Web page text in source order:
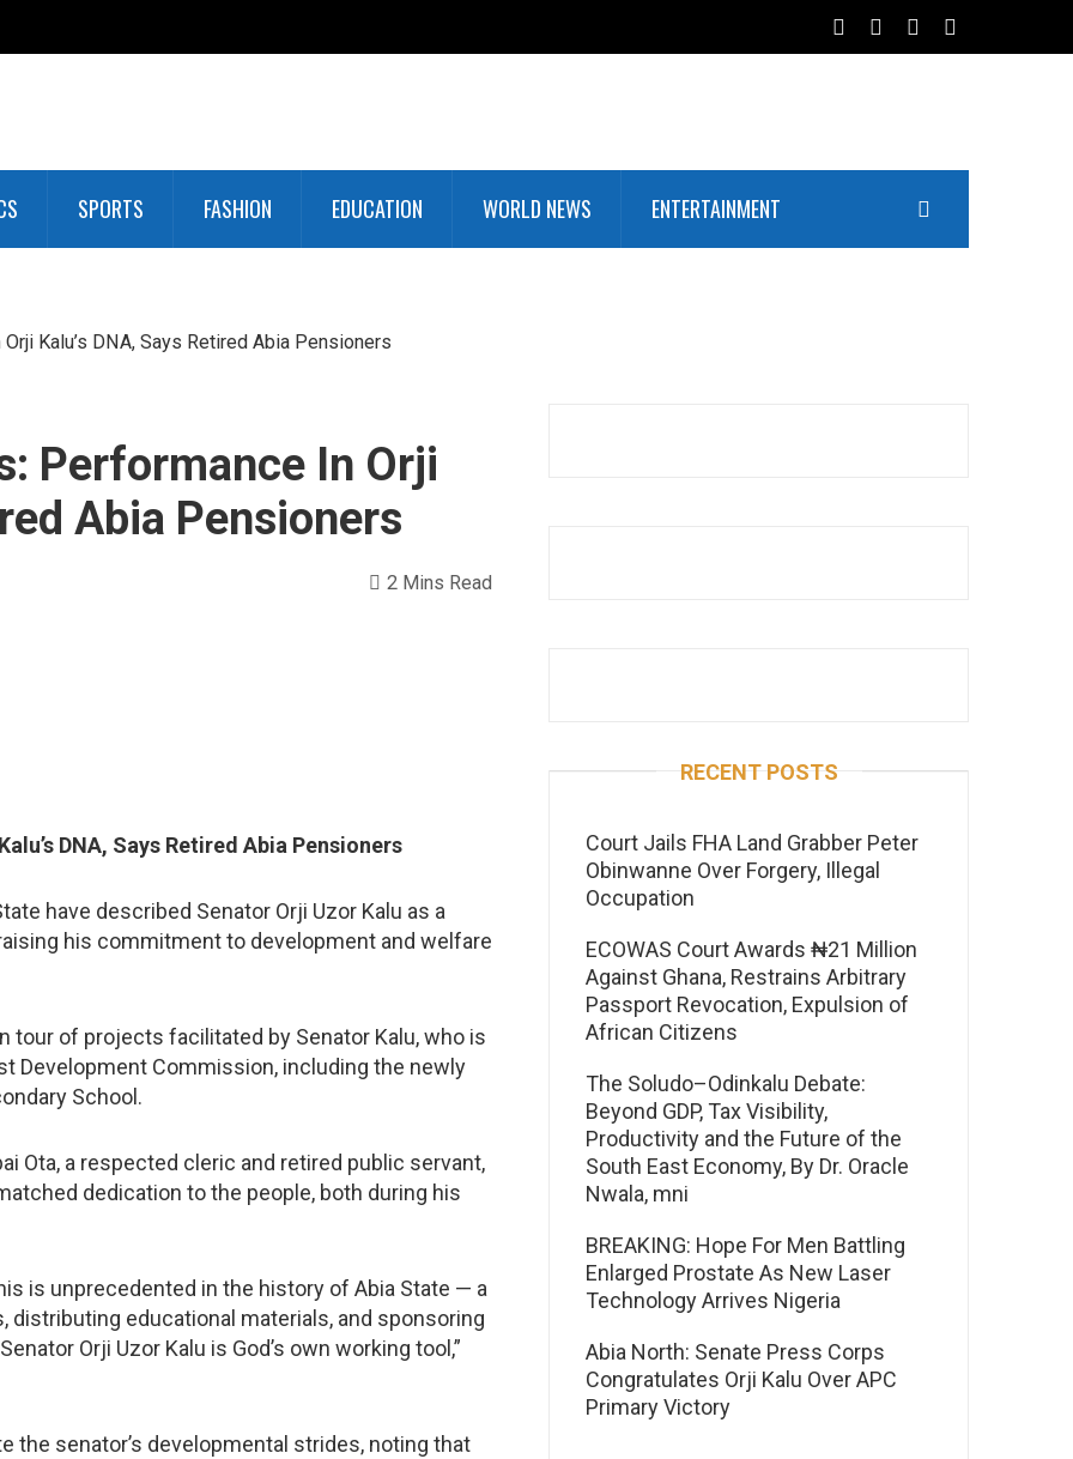
SPORTS FASHION EDUCATION WORLD NEWS ENTERTAINMENT
Kalu’s DNA, Says Retired Abia Pensioners
Performance In Orji
Abia Pensioners
2 Mins Read
DNA, Says Retired Abia Pensioners
have described Senator Orji Uzor Kalu as a
his commitment to development and welfare
of projects facilitated by Senator Kalu, who is
Development Commission, including the newly
School.
Ota, a respected cleric and retired public servant,
dedication to the people, both during his
is unprecedented in the history of Abia State — a
educational materials, and sponsoring
Orji Uzor Kalu is God’s own working tool,”
the senator’s developmental strides, noting that
RECENT POSTS
Court Jails FHA Land Grabber Peter
Obinwanne Over Forgery, Illegal
Occupation
ECOWAS Court Awards ₦21 Million
Against Ghana, Restrains Arbitrary
Passport Revocation, Expulsion of
African Citizens
The Soludo–Odinkalu Debate:
Beyond GDP, Tax Visibility,
Productivity and the Future of the
South East Economy, By Dr. Oracle
Nwala, mni
BREAKING: Hope For Men Battling
Enlarged Prostate As New Laser
Technology Arrives Nigeria
Abia North: Senate Press Corps
Congratulates Orji Kalu Over APC
Primary Victory